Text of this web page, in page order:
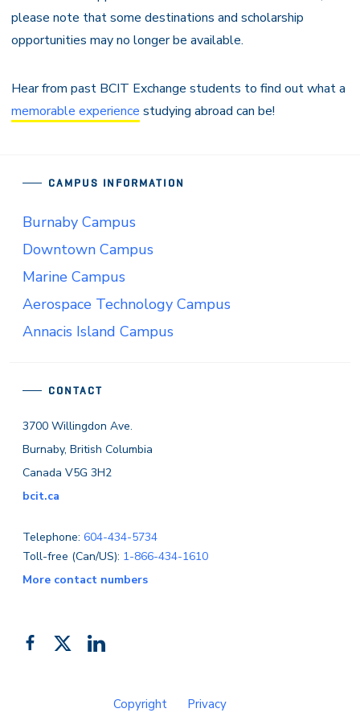
please note that some destinations and scholarship
opportunities may no longer be available.
Hear from past BCIT Exchange students to find out what a
memorable experience studying abroad can be!
CONTACT
3700 Willingdon Ave.
Burnaby, British Columbia
Canada V5G 3H2
bcit.ca
Telephone: 604-434-5734
Toll-free (Can/US): 1-866-434-1610
More contact numbers
Like FollowAdd
on
Copyright Privacy
CAMPUS INFORMATION
Burnaby Campus
Downtown Campus
Marine Campus
Aerospace Technology Campus
Annacis Island Campus